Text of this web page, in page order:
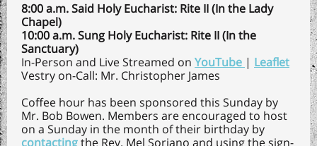
8:00 a.m. Said Holy Eucharist: Rite II (In the Lady
Chapel)
10:00 a.m. Sung Holy Eucharist: Rite II (In the
Sanctuary)
In-Person and Live Streamed on YouTube | Leaflet
Vestry on-Call: Mr. Christopher James
Coffee hour has been sponsored this Sunday by
Mr. Bob Bowen. Members are encouraged to host
on a Sunday in the month of their birthday by
contactingthe Rev. Mel Soriano and using the sign-